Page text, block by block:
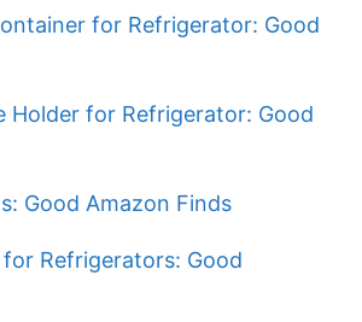
for Refrigerator: Good
Holder for Refrigerator: Good
Good Amazon Finds
Refrigerators: Good